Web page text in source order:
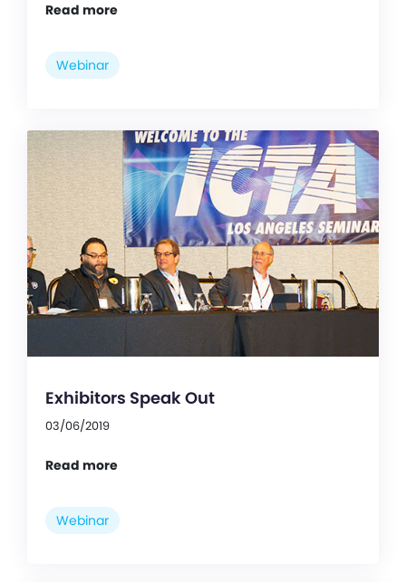
Read more
Webinar
Exhibitors Speak Out
03/06/2019
Read more
Webinar